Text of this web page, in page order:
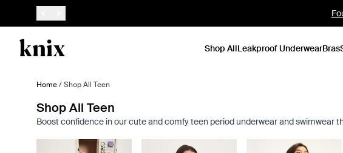
SKIP TO CONTENT
ACCESSIBILITY STATEMENT
Shop AllLeakproof UnderwearBras
Home/Shop All Teen
Shop All Teen
Boost confidence in our cute and comfy teen period underwear and swimwear
Showing slide 1 of 8